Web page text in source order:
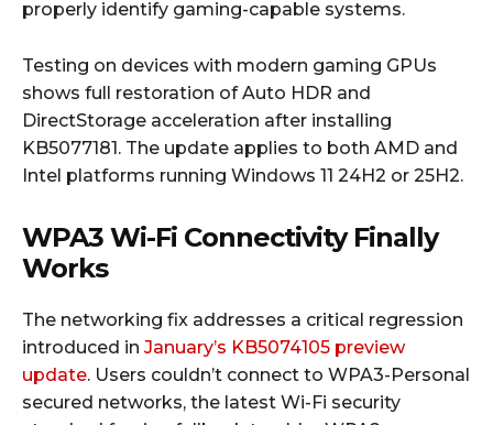
properly identify gaming-capable systems.
Testing on devices with modern gaming GPUs
shows full restoration of Auto HDR and
DirectStorage acceleration after installing
KB5077181. The update applies to both AMD and
Intel platforms running Windows 11 24H2 or 25H2.
WPA3 Wi-Fi Connectivity Finally
Works
The networking fix addresses a critical regression
introduced in January’s KB5074105 preview
update. Users couldn’t connect to WPA3-Personal
secured networks, the latest Wi-Fi security